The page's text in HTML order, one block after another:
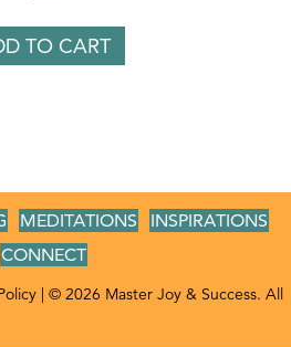
TO CART
MEDITATIONS
INSPIRATIONS
CONNECT
| © 2026 Master Joy & Success. All